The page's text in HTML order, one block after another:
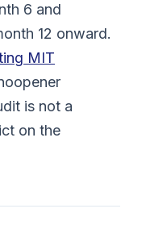
6 and
12 onward.
MIT
is not a
on the